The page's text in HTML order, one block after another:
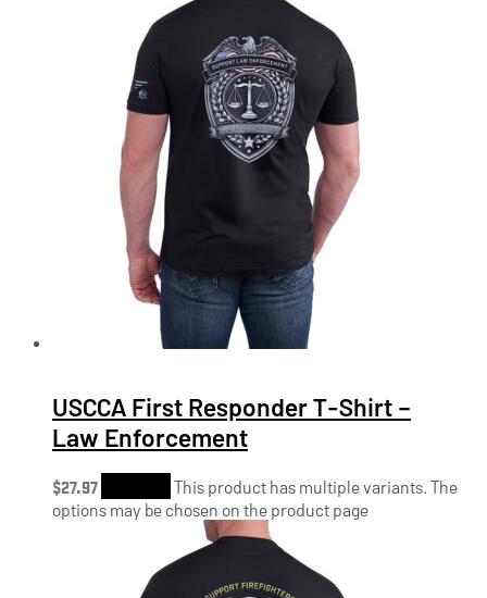
USCCA First Responder T-Shirt –
Law Enforcement
$27.97
This product has multiple variants. The
options may be chosen on the product page